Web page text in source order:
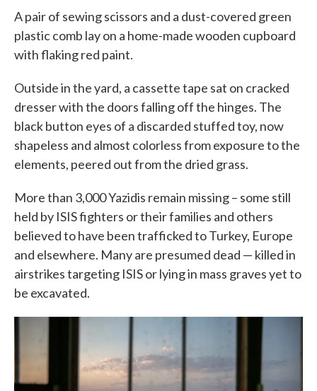
A pair of sewing scissors and a dust-covered green
plastic comb lay on a home-made wooden cupboard
with flaking red paint.
Outside in the yard, a cassette tape sat on cracked
dresser with the doors falling off the hinges. The
black button eyes of a discarded stuffed toy, now
shapeless and almost colorless from exposure to the
elements, peered out from the dried grass.
More than 3,000 Yazidis remain missing – some still
held by ISIS fighters or their families and others
believed to have been trafficked to Turkey, Europe
and elsewhere. Many are presumed dead — killed in
airstrikes targeting ISIS or lying in mass graves yet to
be excavated.